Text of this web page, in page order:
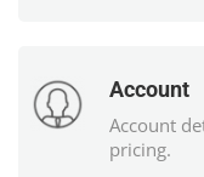
Account
Account
pricing.